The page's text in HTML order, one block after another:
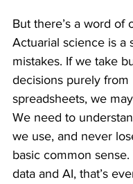
But there’s a word of
Actuarial science is a
mistakes. If we take
decisions purely from
spreadsheets, we
We need to
we use, and never
basic common
data and AI, that’s